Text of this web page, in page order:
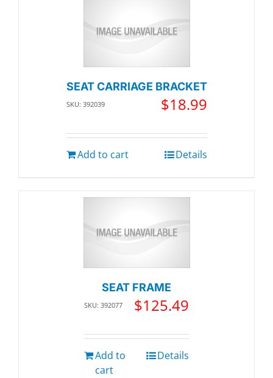
SEAT CARRIAGE BRACKET
SKU: 392039 $18.99
Add to cart Details
SEAT FRAME
SKU: 392077 $125.49
Add to
cart
Details